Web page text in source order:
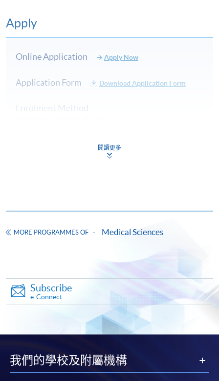
Apply
Online Application Apply Now
Application Form Download Application Form
Enrolment Method
Duly completed Application Form (SF26);
Copy of HKID card or passport; and
crossed cheque made payable to "HKU SPACE".
All documents should be sent to:
13/F Fortress Tower
250 King’s Road, North Point
閱讀更多
MORE PROGRAMMES OF Medical Sciences
Subscribe
e-Connect
我們的學校及附屬機構